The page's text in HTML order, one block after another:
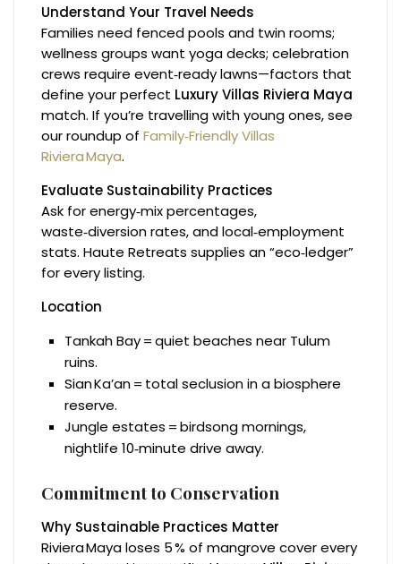
Understand Your Travel Needs
Families need fenced pools and twin rooms;
wellness groups want yoga decks; celebration
crews require event‑ready lawns—factors that
define your perfect Luxury Villas Riviera Maya
match. If you’re travelling with young ones, see
our roundup ofFamily‑Friendly Villas
Riviera Maya.
Evaluate Sustainability Practices
Ask for energy‑mix percentages,
waste‑diversion rates, and local‑employment
stats. Haute Retreats supplies an “eco‑ledger”
for every listing.
Location
Tankah Bay = quiet beaches near Tulum
ruins.
Sian Ka’an = total seclusion in a biosphere
reserve.
Jungle estates = birdsong mornings,
nightlife 10‑minute drive away.
Commitment to Conservation
Why Sustainable Practices Matter
Riviera Maya loses 5 % of mangrove cover every